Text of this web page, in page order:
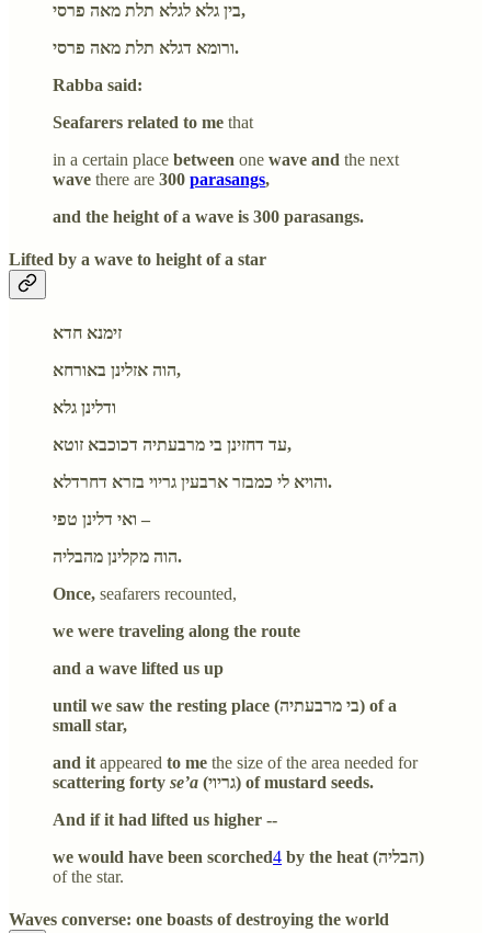
בין גלא לגלא תלת מאה פרסי,
ורומא דגלא תלת מאה פרסי.
Rabba said:
Seafarers related to me that
in a certain place between one wave and the next
wave there are 300 parasangs,
and the height of a wave is 300 parasangs.
Lifted by a wave to height of a star
זימנא חדא
הוה אזלינן באורחא,
ודלינן גלא
עד דחזינן בי מרבעתיה דכוכבא זוטא,
והויא לי כמבזר ארבעין גריוי בזרא דחרדלא.
ואי דלינן טפי –
הוה מקלינן מהבליה.
Once, seafarers recounted,
we were traveling along the route
and a wave lifted us up
until we saw the resting place (בי מרבעתיה) of a
small star,
and it appeared to me the size of the area needed for
scattering forty se’a
(גריוי) of mustard seeds.
And if it had lifted us higher --
we would have been scorched4
by the heat (הבליה)
of the star.
Waves converse: one boasts of destroying the world